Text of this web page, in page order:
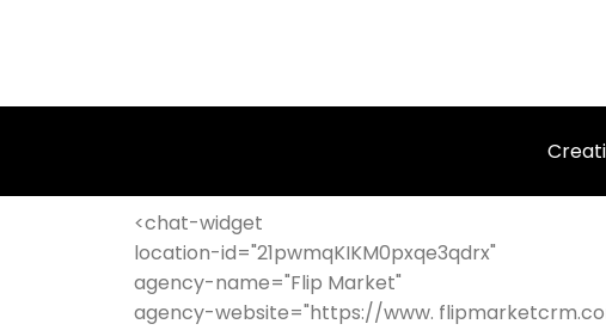
<chat-widget
location-id="21pwmqKIKM0pxqe3qdrx"
agency-name="Flip Market"
agency-website="https://www.